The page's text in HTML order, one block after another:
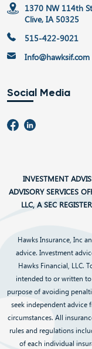
1370 NW 114th
Clive, IA 50325
515-422-9021
Info@hawksif.com
Social Media
INVESTMENT
ADVISORY SERVICES
LLC, A SEC
Hawks Insurance, Inc
advice. Investment
Hawks Financial, LLC.
intended to or written
purpose of avoiding
seek independent advice
circumstances. All
rules and regulations
of each individual